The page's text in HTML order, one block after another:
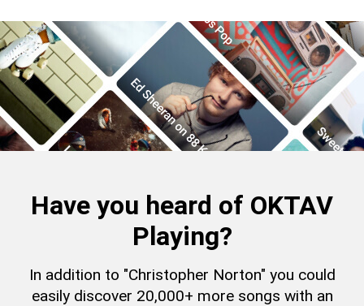
Have you heard of OKTAV
Playing?
In addition to "Christopher Norton" you could
easily discover 20,000+ more songs with an